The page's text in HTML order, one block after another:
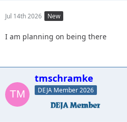
Jul 14th 2026 New
I am planning on being there
tmschramke
DEJA Member 2026